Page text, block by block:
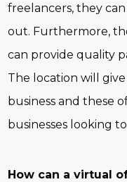
freelancers, they
out. Furthermore,
can provide quality
The location will
business and these
businesses looking
How can a virtual